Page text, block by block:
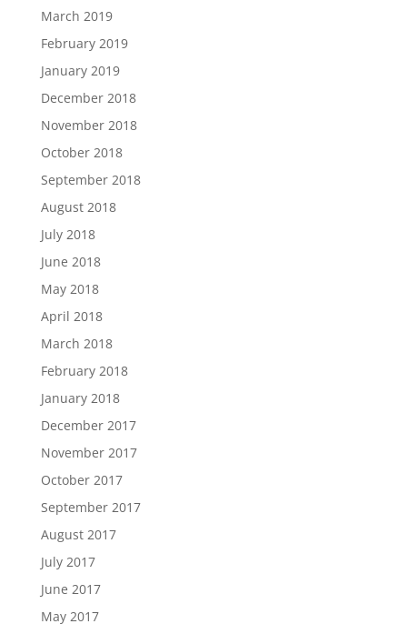
March 2019
February 2019
January 2019
December 2018
November 2018
October 2018
September 2018
August 2018
July 2018
June 2018
May 2018
April 2018
March 2018
February 2018
January 2018
December 2017
November 2017
October 2017
September 2017
August 2017
July 2017
June 2017
May 2017